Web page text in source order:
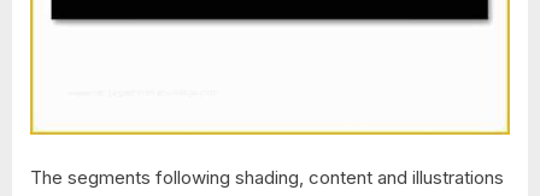
The segments following shading, content and illustrations